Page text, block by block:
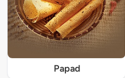
Papad